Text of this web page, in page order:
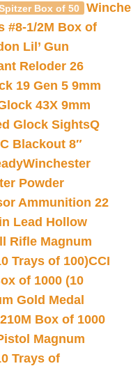
Box of 50
#8-1/2M Box of
Lil’ Gun
Reloder 26
19 Gen 5 9mm
43X 9mm
Glock SightsQ
Blackout 8″
Winchester
Powder
Ammunition 22
Lead Hollow
Rifle Magnum
Trays of 100)CCI
of 1000 (10
Gold Medal
Box of 1000
Magnum
Trays of